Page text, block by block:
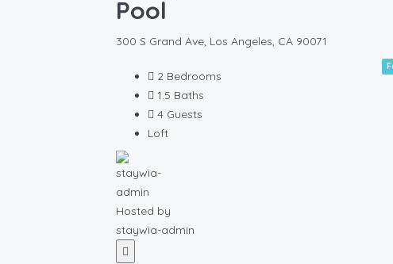
Pool
300 S Grand Ave, Los Angeles, CA 90071
2 Bedrooms
1.5 Baths
4 Guests
Loft
Hosted by
staywia-admin